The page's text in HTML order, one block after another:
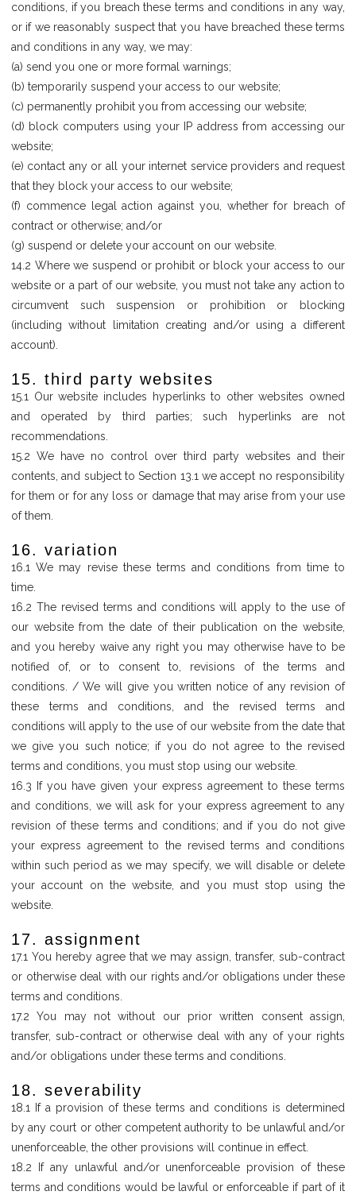
conditions, if you breach these terms and conditions in any way,
or if we reasonably suspect that you have breached these terms
and conditions in any way, we may:
(a) send you one or more formal warnings;
(b) temporarily suspend your access to our website;
(c) permanently prohibit you from accessing our website;
(d) block computers using your IP address from accessing our
website;
(e) contact any or all your internet service providers and request
that they block your access to our website;
(f) commence legal action against you, whether for breach of
contract or otherwise; and/or
(g) suspend or delete your account on our website.
14.2 Where we suspend or prohibit or block your access to our
website or a part of our website, you must not take any action to
circumvent such suspension or prohibition or blocking
(including without limitation creating and/or using a different
account).
15. third party websites
15.1 Our website includes hyperlinks to other websites owned
and operated by third parties; such hyperlinks are not
recommendations.
15.2 We have no control over third party websites and their
contents, and subject to Section 13.1 we accept no responsibility
for them or for any loss or damage that may arise from your use
of them.
16. variation
16.1 We may revise these terms and conditions from time to
time.
16.2 The revised terms and conditions will apply to the use of
our website from the date of their publication on the website,
and you hereby waive any right you may otherwise have to be
notified of, or to consent to, revisions of the terms and
conditions. / We will give you written notice of any revision of
these terms and conditions, and the revised terms and
conditions will apply to the use of our website from the date that
we give you such notice; if you do not agree to the revised
terms and conditions, you must stop using our website.
16.3 If you have given your express agreement to these terms
and conditions, we will ask for your express agreement to any
revision of these terms and conditions; and if you do not give
your express agreement to the revised terms and conditions
within such period as we may specify, we will disable or delete
your account on the website, and you must stop using the
website.
17. assignment
17.1 You hereby agree that we may assign, transfer, sub-contract
or otherwise deal with our rights and/or obligations under these
terms and conditions.
17.2 You may not without our prior written consent assign,
transfer, sub-contract or otherwise deal with any of your rights
and/or obligations under these terms and conditions.
18. severability
18.1 If a provision of these terms and conditions is determined
by any court or other competent authority to be unlawful and/or
unenforceable, the other provisions will continue in effect.
18.2 If any unlawful and/or unenforceable provision of these
terms and conditions would be lawful or enforceable if part of it